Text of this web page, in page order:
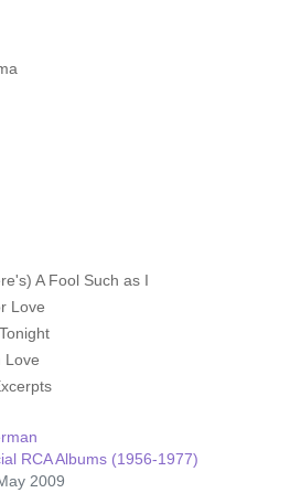
A Fool Such as I
Love
Love
RCA Albums (1956-1977)
2009